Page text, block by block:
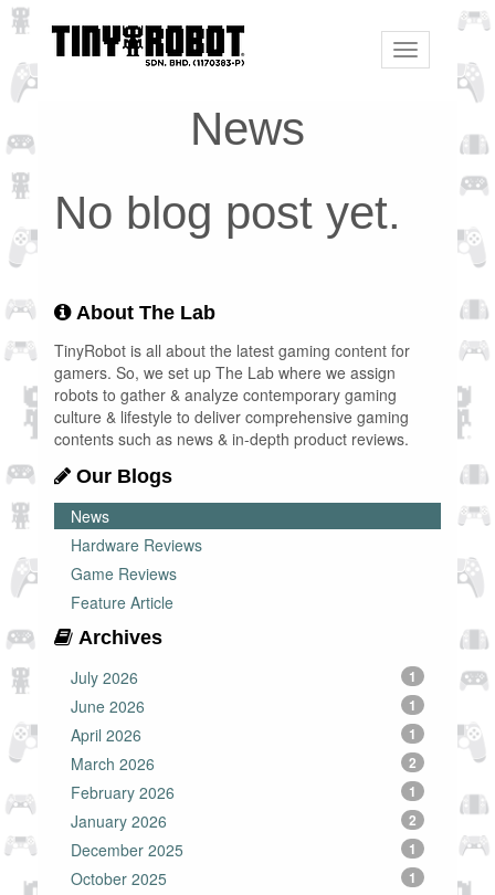
Toggle
navigation
News
No blog post yet.
About The Lab
TinyRobot is all about the latest gaming content for
gamers. So, we set up The Lab where we assign
robots to gather & analyze contemporary gaming
culture & lifestyle to deliver comprehensive gaming
contents such as news & in-depth product reviews.
Our Blogs
News
Hardware Reviews
Game Reviews
Feature Article
Archives
July 2026
1
June 2026 1
April 2026 1
March 2026 2
February 2026 1
January 2026 2
December 2025 1
October 2025 1